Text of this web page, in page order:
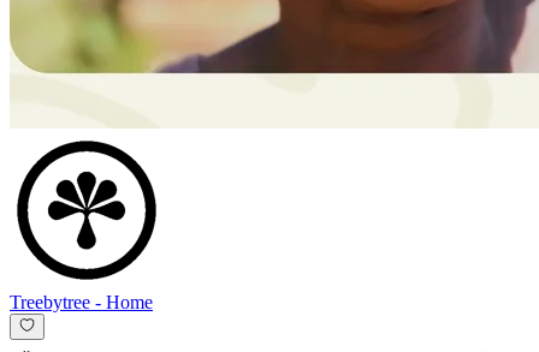
Treebytree - Home